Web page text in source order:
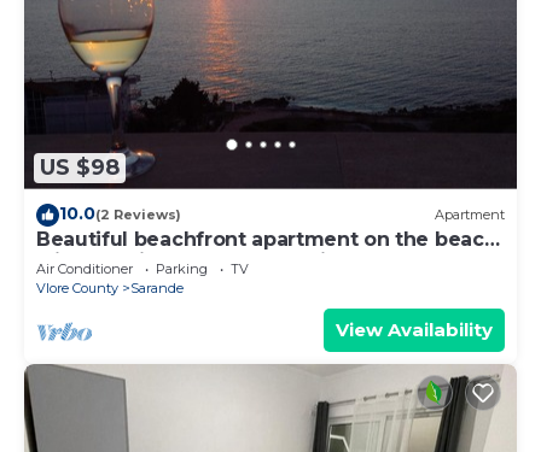
US $98
10.0(2 Reviews) Apartment
Beautiful beachfront apartment on the beach
with sea views and 2 balconies
Air Conditioner Parking
TV
Vlore County
Sarande
View Availability